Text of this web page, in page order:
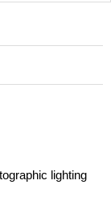
lighting